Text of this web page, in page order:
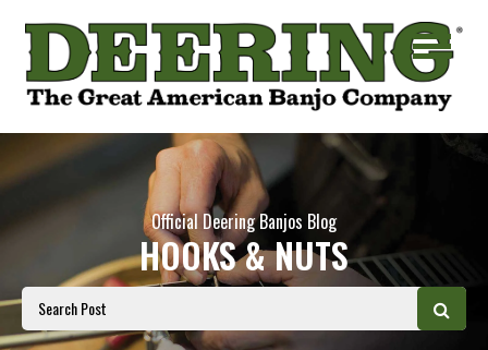
Official Deering Banjos Blog
HOOKS & NUTS